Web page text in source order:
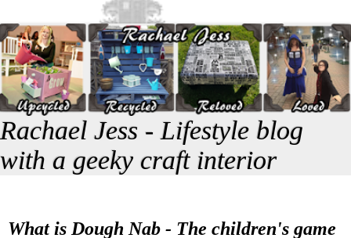
Rachael Jess - Lifestyle blog
with a geeky craft interior
What is Dough Nab - The children's game